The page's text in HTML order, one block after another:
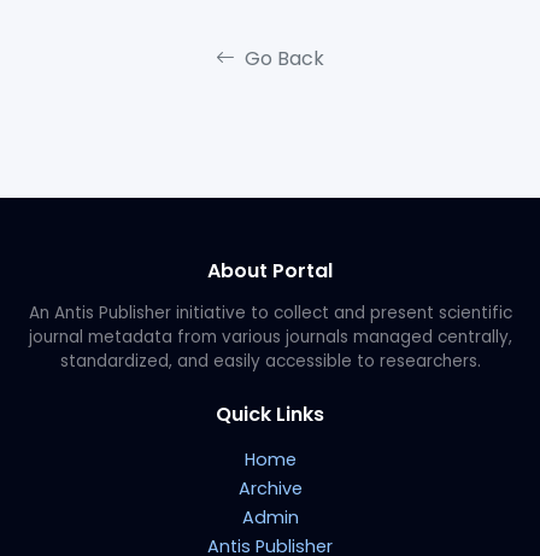
Go Back
About Portal
An Antis Publisher initiative to collect and present scientific
journal metadata from various journals managed centrally,
standardized, and easily accessible to researchers.
Quick Links
Home
Archive
Admin
Antis Publisher